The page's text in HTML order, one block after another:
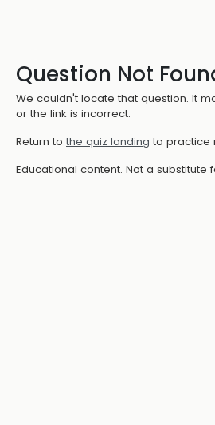
Question Not
We couldn't locate that question. It
or the link is incorrect.
Return to the quiz landing to practice
Educational content. Not a substitute